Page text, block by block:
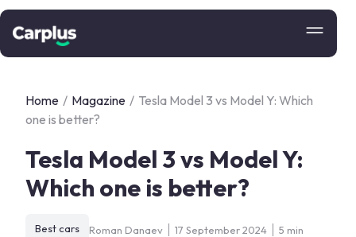
Home / Magazine / Tesla Model 3 vs Model Y: Which
one is better?
Tesla Model 3 vs Model Y:
Which one is better?
Best cars Roman Danaev 17 September 2024 5 min